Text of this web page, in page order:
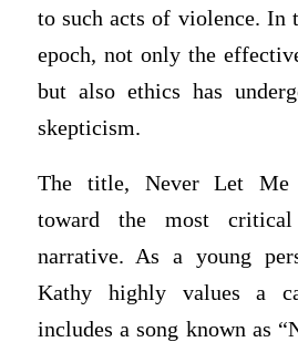
to such acts of violence. In
epoch, not only the
but also ethics has
skepticism.
The title, Never Let Me
toward the most
narrative. As a young
Kathy highly values a
includes a song known as